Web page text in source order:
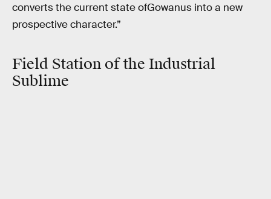
converts the current state ofGowanus into a new
prospective character.”
Field Station of the Industrial
Sublime